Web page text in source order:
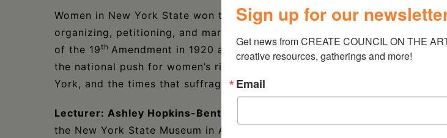
Women in New York State won the right to vote in 1917 after many years
organizing, petitioning, and marching. Not only was success in New York
of the 19th Amendment in 1920 at the Federal level, but New York women
the national push for women’s rights. Learn about the fight for women’s
York, and the times that suffragists marched (literally) into Columbia
Lecturer: Ashley Hopkins-Benton
the New York State Museum in Albany, NY. Her research and collections
Sign up for our
Get news from CREATE COUNCIL ON THE
creative resources, gatherings and more!
Email